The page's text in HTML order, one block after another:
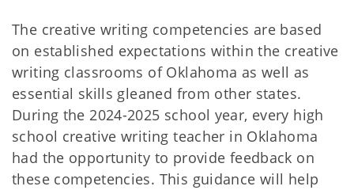
The creative writing competencies are based
on established expectations within the creative
writing classrooms of Oklahoma as well as
essential skills gleaned from other states.
During the 2024-2025 school year, every high
school creative writing teacher in Oklahoma
had the opportunity to provide feedback on
these competencies. This guidance will help